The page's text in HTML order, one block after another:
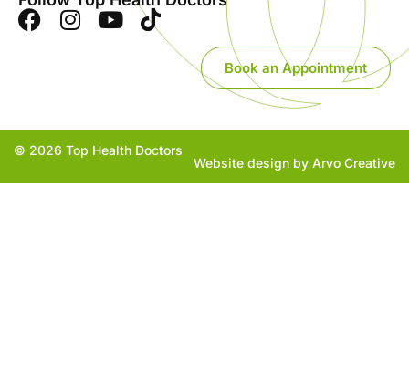
Book an Appointment
© 2026 Top Health Doctors
Website design by Arvo Creative